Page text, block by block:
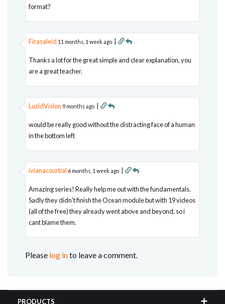
format?
Firasaleid 11 months, 1 week ago |
Thanks a lot for the great simple and clear explanation, you
are a great teacher.
LuzidVision 9 months ago |
would be really good without the distracting face of a human
in the bottom left
ivianacourtial 6 months, 1 week ago |
Amazing series! Really help me out with the fundamentals.
Sadly they didn't finish the Ocean module but with 19 videos
(all of the free) they already went above and beyond, so i
cant blame them.
Please log into leave a comment.
PRODUCTS